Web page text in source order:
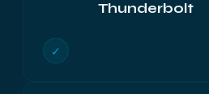
Thunderbolt
✓